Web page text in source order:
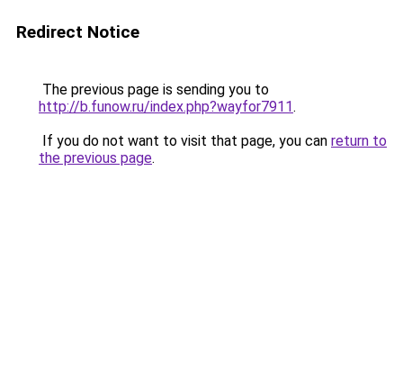
Redirect Notice
The previous page is sending you to
http://b.funow.ru/index.php?wayfor7911.
If you do not want to visit that page, you can return to
the previous page.